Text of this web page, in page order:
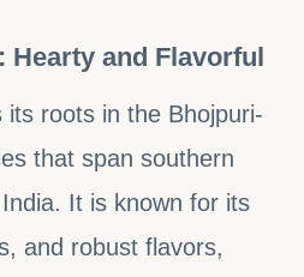
Hearty and Flavorful
its roots in the Bhojpuri-
that span southern
It is known for its
and robust flavors,